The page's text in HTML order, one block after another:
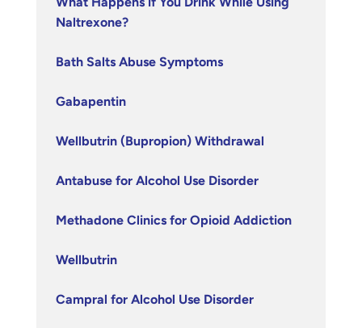
Naltrexone?
Bath Salts Abuse Symptoms
Gabapentin
Wellbutrin (Bupropion) Withdrawal
Antabuse for Alcohol Use Disorder
Methadone Clinics for Opioid Addiction
Wellbutrin
Campral for Alcohol Use Disorder